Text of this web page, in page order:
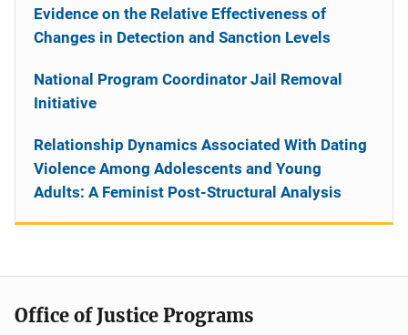
Evidence on the Relative Effectiveness of
Changes in Detection and Sanction Levels
National Program Coordinator Jail Removal
Initiative
Relationship Dynamics Associated With Dating
Violence Among Adolescents and Young
Adults: A Feminist Post-Structural Analysis
Office of Justice Programs